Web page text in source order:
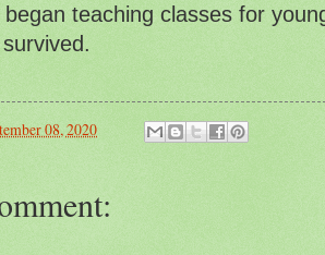
began teaching classes for
08, 2020